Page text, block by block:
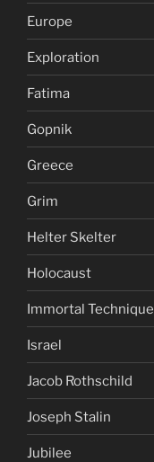
Europe
Exploration
Fatima
Gopnik
Greece
Grim
Helter Skelter
Holocaust
Immortal Technique
Israel
Jacob Rothschild
Joseph Stalin
Jubilee